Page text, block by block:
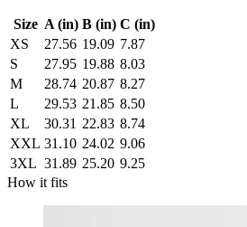
Size A (in) B (in) C (in)
XS
27.56 19.09 7.87
S
27.95 19.88 8.03
M
28.74 20.87 8.27
L
29.53 21.85 8.50
XL
30.31 22.83 8.74
XXL 31.10 24.02 9.06
3XL 31.89 25.20 9.25
How it fits